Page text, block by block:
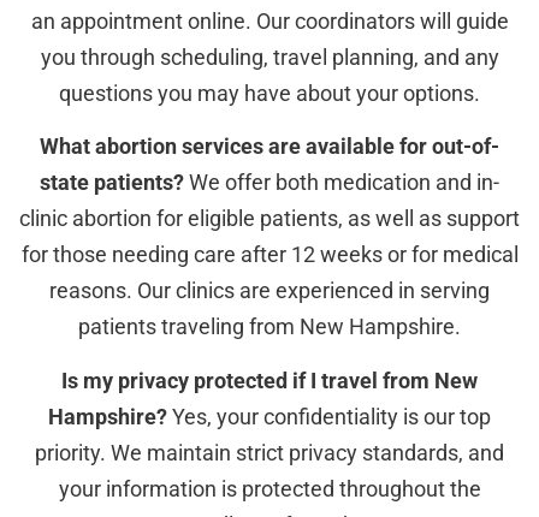
an appointment online. Our coordinators will guide
you through scheduling, travel planning, and any
questions you may have about your options.
What abortion services are available for out-of-
state patients?We offer both medication and in-
clinic abortion for eligible patients, as well as support
for those needing care after 12 weeks or for medical
reasons. Our clinics are experienced in serving
patients traveling from New Hampshire.
Is my privacy protected if I travel from New
Hampshire?Yes, your confidentiality is our top
priority. We maintain strict privacy standards, and
your information is protected throughout the